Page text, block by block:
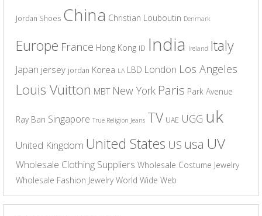
Jordan Shoes China Christian Louboutin Denmark
Europe France Hong Kong ID India Ireland Italy
Japan jersey jordan Korea LA LBD London Los Angeles
Louis Vuitton MBT New York Paris Park Avenue
Ray Ban Singapore True Religion Jeans TV UAE UGG uk
United Kingdom United States US usa UV
Wholesale Clothing Suppliers Wholesale Costume Jewelry
Wholesale Fashion Jewelry World Wide Web